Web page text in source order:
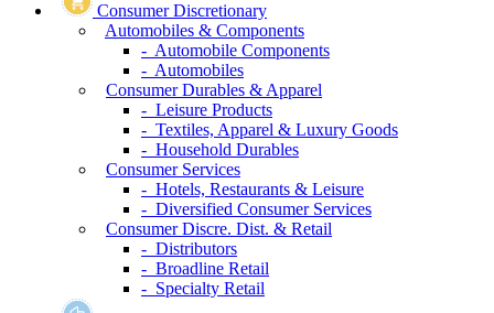
Consumer Discretionary
Automobiles & Components
- Automobile Components
- Automobiles
Consumer Durables & Apparel
- Leisure Products
- Textiles, Apparel & Luxury Goods
- Household Durables
Consumer Services
- Hotels, Restaurants & Leisure
- Diversified Consumer Services
Consumer Discre. Dist. & Retail
- Distributors
- Broadline Retail
- Specialty Retail